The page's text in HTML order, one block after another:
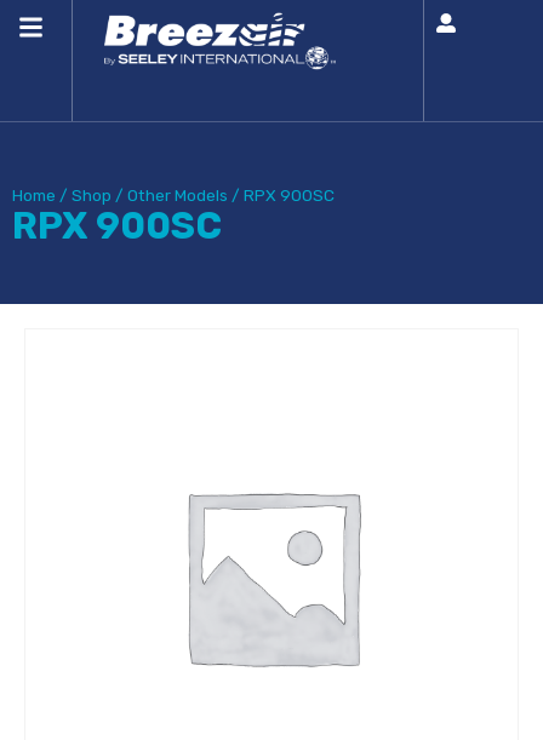
Home / Shop / Other Models / RPX 900SC
RPX 900SC